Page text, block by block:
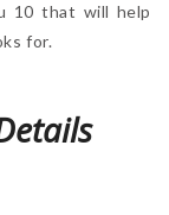
10 that will help
for.